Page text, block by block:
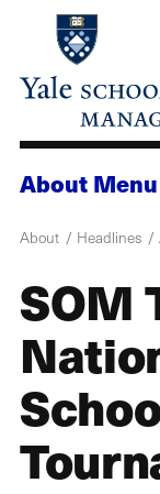
main
About Menu
About Headlines
SOM